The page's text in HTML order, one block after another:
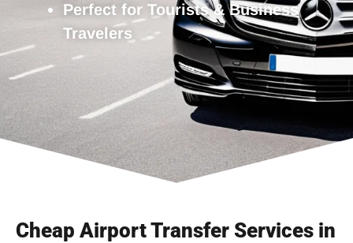
Perfect for Tourists & Business
Travelers
Cheap Airport Transfer Services in